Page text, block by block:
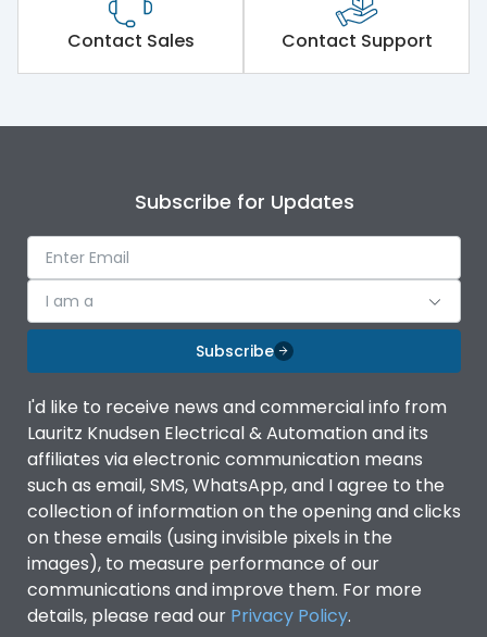
Contact Sales Contact Support
Subscribe for Updates
I am a
Subscribe
I'd like to receive news and commercial info from
Lauritz Knudsen Electrical & Automation and its
affiliates via electronic communication means
such as email, SMS, WhatsApp, and I agree to the
collection of information on the opening and clicks
on these emails (using invisible pixels in the
images), to measure performance of our
communications and improve them. For more
details, please read our Privacy Policy.